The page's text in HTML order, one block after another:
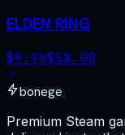
ELDEN RING
$9.99$58.00
bonege
Premium Steam